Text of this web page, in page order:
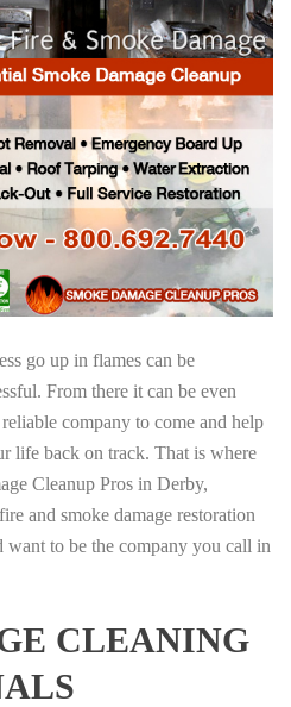
go up in flames can be
From there it can be even
company to come and help
life back on track. That is where
Cleanup Pros in Derby,
and smoke damage restoration
want to be the company you call in
CLEANING